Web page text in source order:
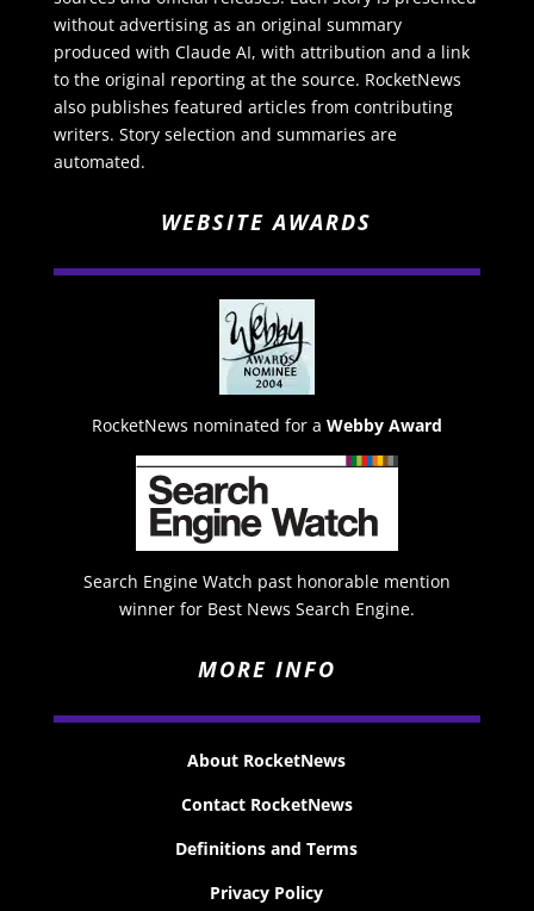
without advertising as an original summary
produced with Claude AI, with attribution and a link
to the original reporting at the source. RocketNews
also publishes featured articles from contributing
writers. Story selection and summaries are
automated.
WEBSITE AWARDS
RocketNews nominated for a Webby Award
Search Engine Watch past honorable mention
winner for Best News Search Engine.
MORE INFO
About RocketNews
Contact RocketNews
Definitions and Terms
Privacy Policy